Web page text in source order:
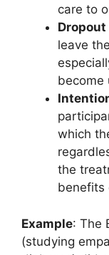
care to
leave
become
which
the
benefits
Example: The
(studying